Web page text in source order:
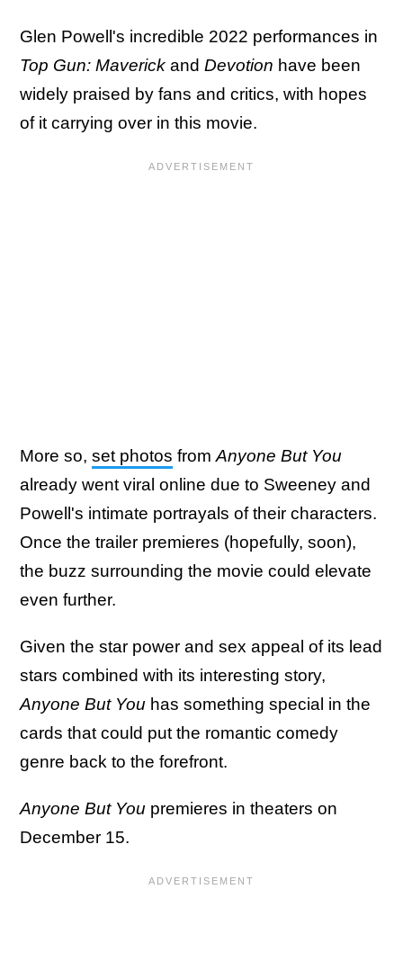
Glen Powell's incredible 2022 performances in
Top Gun: Maverick and Devotion have been
widely praised by fans and critics, with hopes
of it carrying over in this movie.
More so, set photos from Anyone But You
already went viral online due to Sweeney and
Powell's intimate portrayals of their characters.
Once the trailer premieres (hopefully, soon),
the buzz surrounding the movie could elevate
even further.
Given the star power and sex appeal of its lead
stars combined with its interesting story,
Anyone But You has something special in the
cards that could put the romantic comedy
genre back to the forefront.
Anyone But You premieres in theaters on
December 15.